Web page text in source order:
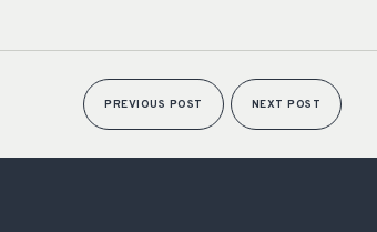
PREVIOUS POST NEXT POST